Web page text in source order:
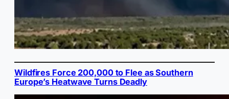
Wildfires Force 200,000 to Flee as Southern
Europe’s Heatwave Turns Deadly